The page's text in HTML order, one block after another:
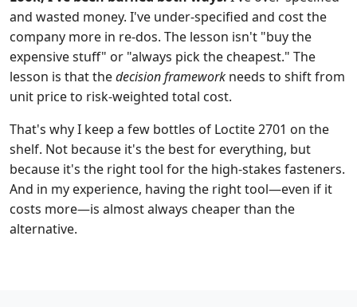
and wasted money. I've under-specified and cost the
company more in re-dos. The lesson isn't "buy the
expensive stuff" or "always pick the cheapest." The
lesson is that thedecision framework needs to shift from
unit price to risk-weighted total cost.
That's why I keep a few bottles of Loctite 2701 on the
shelf. Not because it's the best for everything, but
because it's the right tool for the high-stakes fasteners.
And in my experience, having the right tool—even if it
costs more—is almost always cheaper than the
alternative.